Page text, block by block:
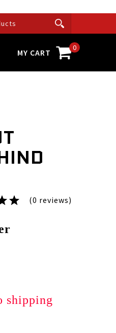
MY CART 0
(0 reviews)
shipping